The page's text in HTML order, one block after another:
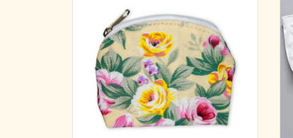
colorful Rose Flower Pattern Brocade Rosary
Pouch, with zipper closure, is one of our
customer favorites. Fits perfectly in your
pocket or purse for church. Perfect gif
ADD TO CART